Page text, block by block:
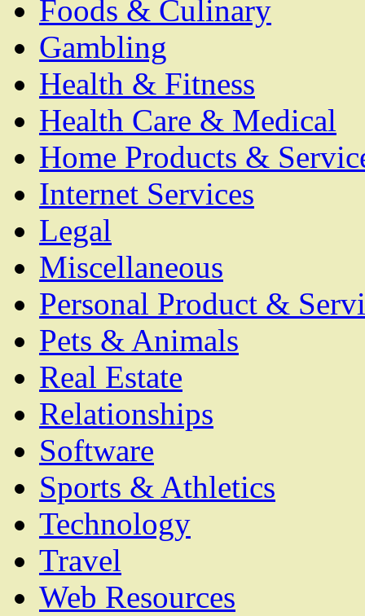
Foods & Culinary
Gambling
Health & Fitness
Health Care & Medical
Home Products &
Internet Services
Legal
Miscellaneous
Personal Product &
Pets & Animals
Real Estate
Relationships
Software
Sports & Athletics
Technology
Travel
Web Resources